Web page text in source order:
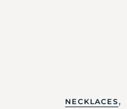
NECKLACES ,